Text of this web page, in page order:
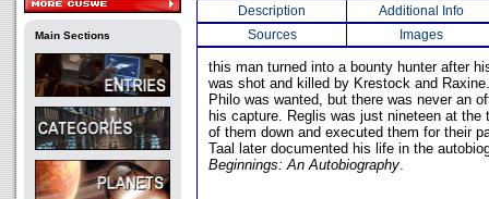
Main Sections
Description
Additional Info
Sources
Images
this man turned into a bounty hunter after
was shot and killed by Krestock and
Philo was wanted, but there was never an
his capture. Reglis was just nineteen at the
of them down and executed them for their
Taal later documented his life in the
Beginnings: An Autobiography.